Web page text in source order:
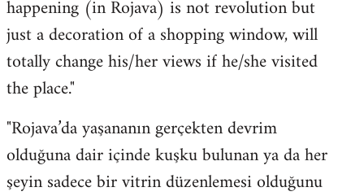
happening (in Rojava) is not revolution but
just a decoration of a shopping window, will
totally change his/her views if he/she visited
the place."
"Rojava’da yaşananın gerçekten devrim
olduğuna dair içinde kuşku bulunan ya da her
şeyin sadece bir vitrin düzenlemesi olduğunu